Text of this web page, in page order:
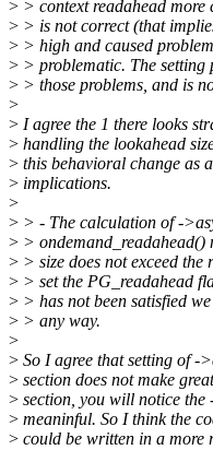
> > context readahead
> > is not correct (that
> > high and caused
> > problematic. The setting
> > those problems, and is
>
> I agree the 1 there looks
> handling the lookahead
> this behavioral change as
> implications.
>
> > - The calculation of -
> > ondemand_readahead()
> > size does not exceed the
> > set the PG_readahead
> > has not been satisfied
> > any way.
>
> So I agree that setting of -
> section does not make
> section, you will notice the
> meaninful. So I think the
> could be written in a more